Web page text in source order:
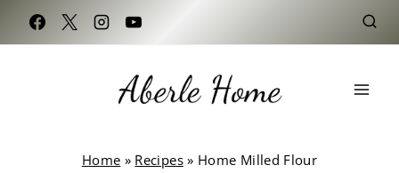
Skip
to
Home » Recipes» Home Milled Flour